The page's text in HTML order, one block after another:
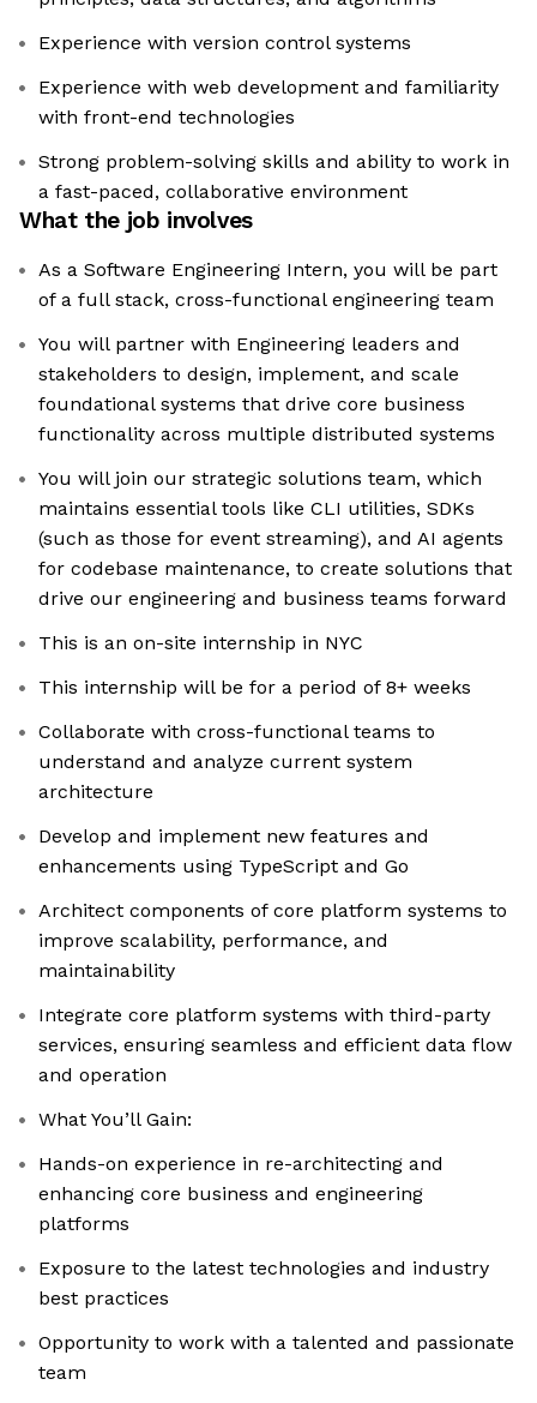
Experience with version control systems
Experience with web development and familiarity
with front-end technologies
Strong problem-solving skills and ability to work in
a fast-paced, collaborative environment
What the job involves
As a Software Engineering Intern, you will be part
of a full stack, cross-functional engineering team
You will partner with Engineering leaders and
stakeholders to design, implement, and scale
foundational systems that drive core business
functionality across multiple distributed systems
You will join our strategic solutions team, which
maintains essential tools like CLI utilities, SDKs
(such as those for event streaming), and AI agents
for codebase maintenance, to create solutions that
drive our engineering and business teams forward
This is an on-site internship in NYC
This internship will be for a period of 8+ weeks
Collaborate with cross-functional teams to
understand and analyze current system
architecture
Develop and implement new features and
enhancements using TypeScript and Go
Architect components of core platform systems to
improve scalability, performance, and
maintainability
Integrate core platform systems with third-party
services, ensuring seamless and efficient data flow
and operation
What You’ll Gain:
Hands-on experience in re-architecting and
enhancing core business and engineering
platforms
Exposure to the latest technologies and industry
best practices
Opportunity to work with a talented and passionate
team